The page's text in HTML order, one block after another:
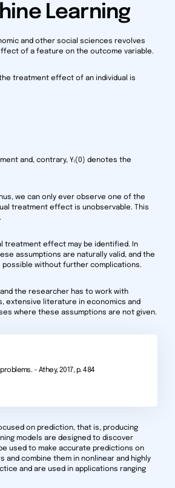
Learning
and other social sciences revolves
of a feature on the outcome variable.
treatment effect of an individual is
- Y_i(0)
and, contrary, Yᵢ(0) denotes the
we can only ever observe one of the
treatment effect is unobservable. This
treatment effect may be identified. In
assumptions are naturally valid, and the
without further complications.
the researcher has to work with
extensive literature in economics and
where these assumptions are not given.
– Athey, 2017, p. 484
on prediction, that is, producing
models are designed to discover
used to make accurate predictions on
combine them in nonlinear and highly
and are used in applications ranging